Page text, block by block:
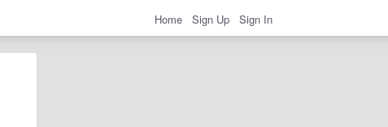
Home Sign Up Sign In